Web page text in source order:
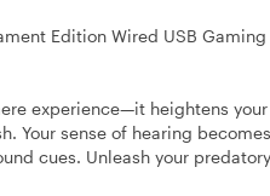
Edition Wired USB
experience—it heightens
Your sense of hearing
cues. Unleash your